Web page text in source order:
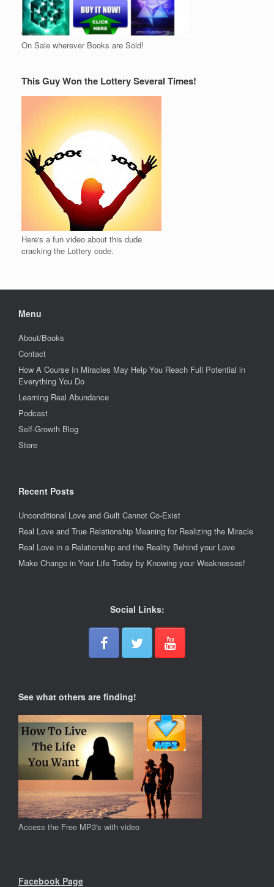
On Sale wherever Books are Sold!
This Guy Won the Lottery Several Times!
Here's a fun video about this dude
cracking the Lottery code.
Menu
About/Books
Contact
How A Course In Miracles May Help You Reach Full Potential in
Everything You Do
Learning Real Abundance
Podcast
Self-Growth Blog
Store
Recent Posts
Unconditional Love and Guilt Cannot Co-Exist
Real Love and True Relationship Meaning for Realizing the Miracle
Real Love in a Relationship and the Reality Behind your Love
Make Change in Your Life Today by Knowing your Weaknesses!
Social Links:
See what others are finding!
Access the Free MP3's with video
Facebook Page